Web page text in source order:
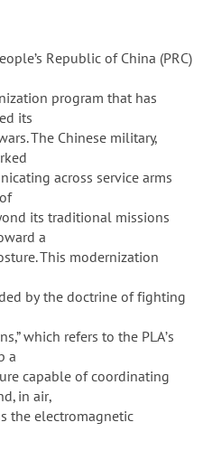
Republic of China (PRC)
program that has
its
The Chinese military,
across service arms
its traditional missions
a
This modernization
by the doctrine of fighting
which refers to the PLA’s
a
capable of coordinating
in air,
the electromagnetic